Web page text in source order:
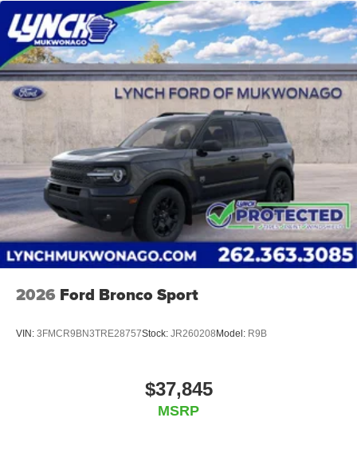
2026 Ford Bronco Sport
VIN: 3FMCR9BN3TRE28757Stock: JR260208 Model: R9B
$37,845
MSRP